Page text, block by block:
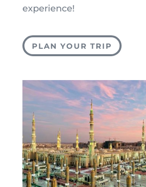
experience!
PLAN YOUR TRIP